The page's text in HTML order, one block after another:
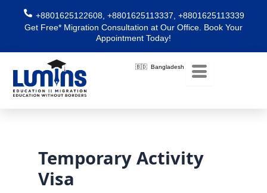
content
+8801625122608, +8801625113337, +8801625113339
Get Free* Migration Consultation at Our Office. Book Your
Appointment Today!
🇧🇩 Bangladesh
Temporary Activity
Visa